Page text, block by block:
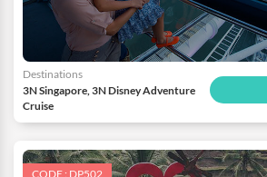
Destinations
3N Singapore, 3N Disney Adventure
Cruise
CODE : DP502